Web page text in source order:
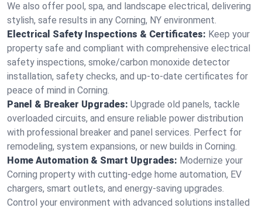
We also offer pool, spa, and landscape electrical, delivering
stylish, safe results in any Corning, NY environment.
Electrical Safety Inspections & Certificates: Keep your
property safe and compliant with comprehensive electrical
safety inspections, smoke/carbon monoxide detector
installation, safety checks, and up-to-date certificates for
peace of mind in Corning.
Panel & Breaker Upgrades: Upgrade old panels, tackle
overloaded circuits, and ensure reliable power distribution
with professional breaker and panel services. Perfect for
remodeling, system expansions, or new builds in Corning.
Home Automation & Smart Upgrades: Modernize your
Corning property with cutting-edge home automation, EV
chargers, smart outlets, and energy-saving upgrades.
Control your environment with advanced solutions installed